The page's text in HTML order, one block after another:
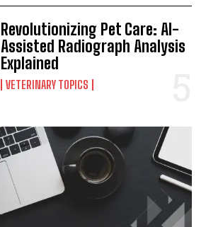
Revolutionizing Pet Care: AI-
Assisted Radiograph Analysis
Explained
VETERINARY TOPICS